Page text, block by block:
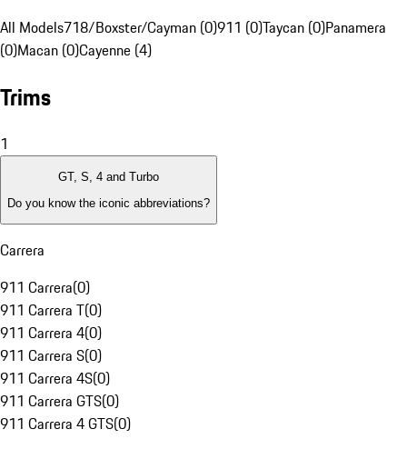
All Models718/Boxster/Cayman (0)911 (0)Taycan (0)Panamera
(0)Macan (0)Cayenne (4)
Trims
1
GT, S, 4 and Turbo
Do you know the iconic abbreviations?
Carrera
911 Carrera(0)
911 Carrera T(0)
911 Carrera 4(0)
911 Carrera S(0)
911 Carrera 4S(0)
911 Carrera GTS(0)
911 Carrera 4 GTS(0)